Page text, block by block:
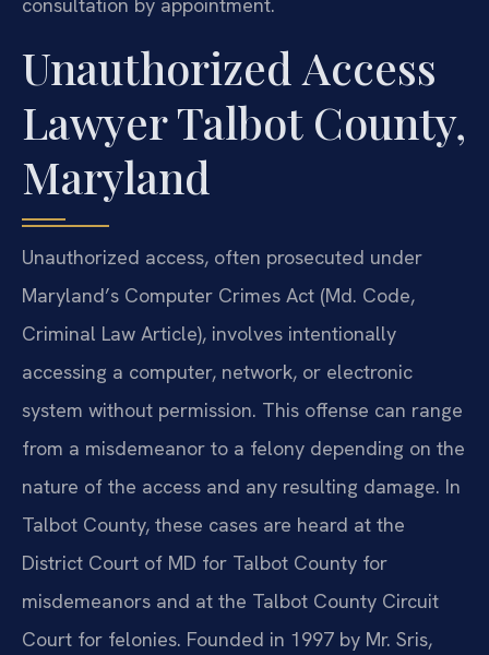
consultation by appointment.
Unauthorized Access
Lawyer Talbot County,
Maryland
Unauthorized access, often prosecuted under
Maryland’s Computer Crimes Act (Md. Code,
Criminal Law Article), involves intentionally
accessing a computer, network, or electronic
system without permission. This offense can range
from a misdemeanor to a felony depending on the
nature of the access and any resulting damage. In
Talbot County, these cases are heard at the
District Court of MD for Talbot County for
misdemeanors and at the Talbot County Circuit
Court for felonies. Founded in 1997 by Mr. Sris,